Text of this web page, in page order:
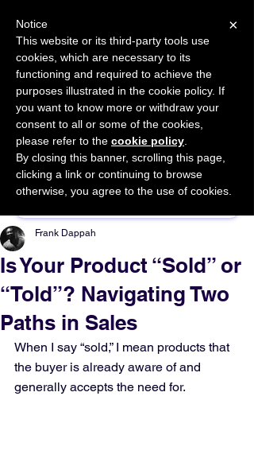
START FOR FREE Ask Valkyrie
Sponsor This Article
Is Your Product “Sold” or
“Told”? Navigating Two
Paths in Sales
Frank Dappah
When I say “sold,” I mean products that
the buyer is already aware of and
generally accepts the need for.
×
Notice
This website or its third-party tools use
cookies, which are necessary to its
functioning and required to achieve the
purposes illustrated in the cookie policy. If
you want to know more or withdraw your
consent to all or some of the cookies,
please refer to the cookie policy
By closing this banner, scrolling this page,
clicking a link or continuing to browse
otherwise, you agree to the use of cookies.